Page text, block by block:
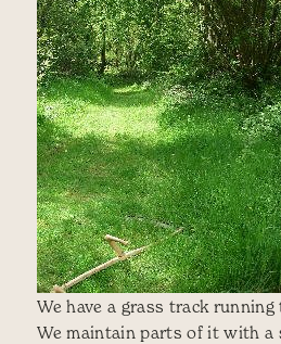
We have a grass track
We maintain parts of it with a